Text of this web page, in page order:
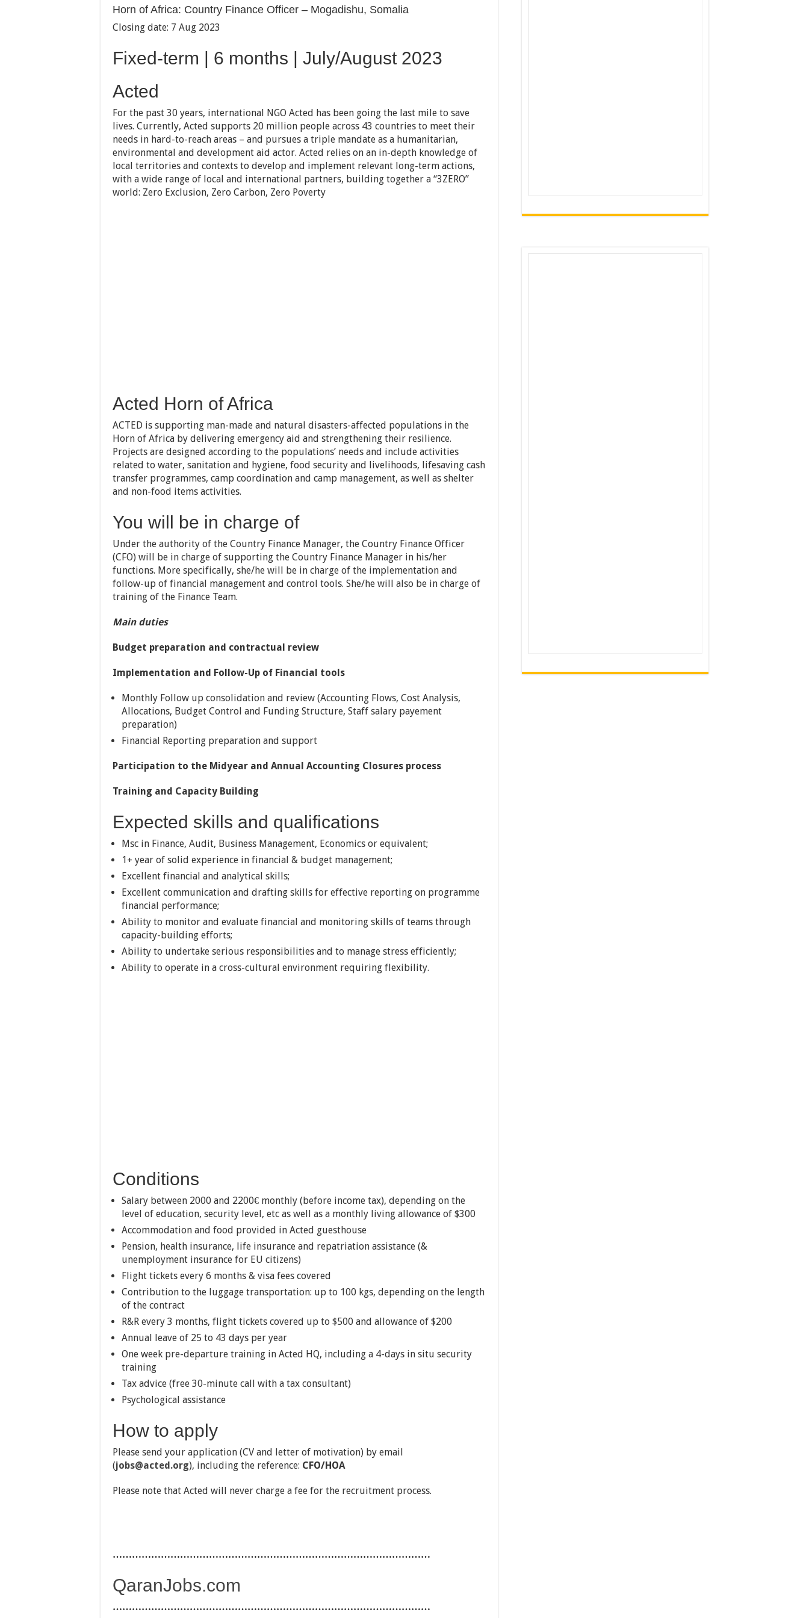
Horn of Africa: Country Finance Officer – Mogadishu, Somalia
Closing date: 7 Aug 2023
Fixed-term | 6 months | July/August 2023
Acted
For the past 30 years, international NGO Acted has been going the last mile to save
lives. Currently, Acted supports 20 million people across 43 countries to meet their
needs in hard-to-reach areas – and pursues a triple mandate as a humanitarian,
environmental and development aid actor. Acted relies on an in-depth knowledge of
local territories and contexts to develop and implement relevant long-term actions,
with a wide range of local and international partners, building together a “3ZERO”
world: Zero Exclusion, Zero Carbon, Zero Poverty
Acted Horn of Africa
ACTED is supporting man-made and natural disasters-affected populations in the
Horn of Africa by delivering emergency aid and strengthening their resilience.
Projects are designed according to the populations’ needs and include activities
related to water, sanitation and hygiene, food security and livelihoods, lifesaving cash
transfer programmes, camp coordination and camp management, as well as shelter
and non-food items activities.
You will be in charge of
Under the authority of the Country Finance Manager, the Country Finance Officer
(CFO) will be in charge of supporting the Country Finance Manager in his/her
functions. More specifically, she/he will be in charge of the implementation and
follow-up of financial management and control tools. She/he will also be in charge of
training of the Finance Team.
Main duties
Budget preparation and contractual review
Implementation and Follow-Up of Financial tools
Monthly Follow up consolidation and review (Accounting Flows, Cost Analysis,
Allocations, Budget Control and Funding Structure, Staff salary payement
preparation)
Financial Reporting preparation and support
Participation to the Midyear and Annual Accounting Closures process
Training and Capacity Building
Expected skills and qualifications
Msc in Finance, Audit, Business Management, Economics or equivalent;
1+ year of solid experience in financial & budget management;
Excellent financial and analytical skills;
Excellent communication and drafting skills for effective reporting on programme
financial performance;
Ability to monitor and evaluate financial and monitoring skills of teams through
capacity-building efforts;
Ability to undertake serious responsibilities and to manage stress efficiently;
Ability to operate in a cross-cultural environment requiring flexibility.
Conditions
Salary between 2000 and 2200€ monthly (before income tax), depending on the
level of education, security level, etc as well as a monthly living allowance of $300
Accommodation and food provided in Acted guesthouse
Pension, health insurance, life insurance and repatriation assistance (&
unemployment insurance for EU citizens)
Flight tickets every 6 months & visa fees covered
Contribution to the luggage transportation: up to 100 kgs, depending on the length
of the contract
R&R every 3 months, flight tickets covered up to $500 and allowance of $200
Annual leave of 25 to 43 days per year
One week pre-departure training in Acted HQ, including a 4-days in situ security
training
Tax advice (free 30-minute call with a tax consultant)
Psychological assistance
How to apply
Please send your application (CV and letter of motivation) by email
(jobs@acted.org), including the reference: CFO/HOA
Please note that Acted will never charge a fee for the recruitment process.
………………………………………………………………………………………
QaranJobs.com
………………………………………………………………………………………